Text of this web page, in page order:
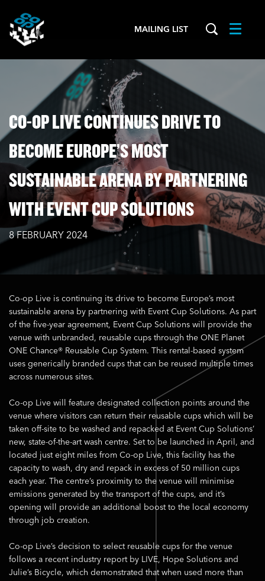
MAILING LIST Menu
CO-OP LIVE CONTINUES DRIVE TO
BECOME EUROPE’S MOST
SUSTAINABLE ARENA BY PARTNERING
WITH EVENT CUP SOLUTIONS
8 FEBRUARY 2024
Co-op Live is continuing its drive to become Europe’s most
sustainable arena by partnering with Event Cup Solutions. As part
of the five-year agreement, Event Cup Solutions will provide the
venue with unbranded, reusable cups through the ONE Planet
ONE Chance® Reusable Cup System. This rental-based system
uses generically branded cups that can be reused multiple times
across numerous sites.
Co-op Live will feature designated collection points around the
venue where visitors can return their reusable cups which will be
taken off-site to be washed and repacked at Event Cup Solutions’
new, state-of-the-art wash centre. Set to be launched in April, and
located just eight miles from Co-op Live, this facility has the
capacity to wash, dry and repack in excess of 50 million cups
each year. The centre’s proximity to the venue will minimise
emissions generated by the transport of the cups, and it’s
opening will provide an additional boost to the local economy
through job creation.
Co-op Live’s decision to select reusable cups for the venue
follows a recent industry report by LIVE, Hope Solutions and
Julie’s Bicycle, which demonstrated that when used more than